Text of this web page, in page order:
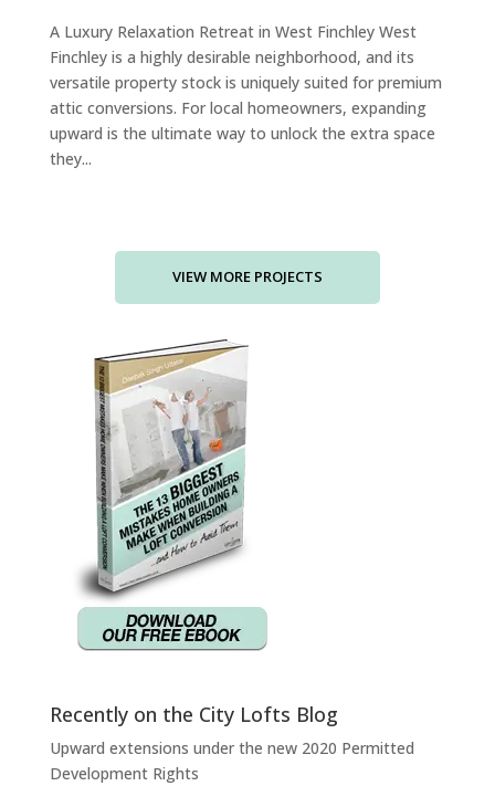
A Luxury Relaxation Retreat in West Finchley West
Finchley is a highly desirable neighborhood, and its
versatile property stock is uniquely suited for premium
attic conversions. For local homeowners, expanding
upward is the ultimate way to unlock the extra space
they...
Recently on the City Lofts Blog
Upward extensions under the new 2020 Permitted
Development Rights